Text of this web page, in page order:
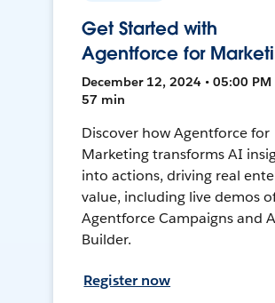
Get Started with
Agentforce for
December 12, 2024 • 05:00 PM
57 min
Discover how Agentforce for
Marketing transforms AI
into actions, driving real
value, including live demos
Agentforce Campaigns and
Builder.
Register now